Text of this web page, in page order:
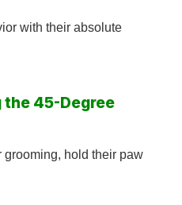
with their absolute
45-Degree
grooming, hold their paw